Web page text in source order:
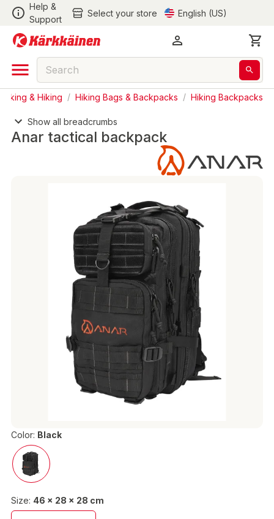
Help &
Support
Select your store English (US)
& Hiking / Hiking Bags & Backpacks / Hiking Backpacks
Show all breadcrumbs
Anar tactical backpack
Color: Black
Size: 46 x 28 x 28 cm